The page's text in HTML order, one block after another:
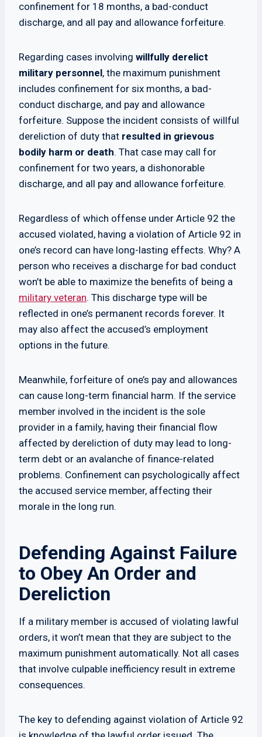
confinement for 18 months, a bad-conduct
discharge, and all pay and allowance forfeiture.
Regarding cases involving willfully derelict
military personnel, the maximum punishment
includes confinement for six months, a bad-
conduct discharge, and pay and allowance
forfeiture. Suppose the incident consists of willful
dereliction of duty that resulted in grievous
bodily harm or death. That case may call for
confinement for two years, a dishonorable
discharge, and all pay and allowance forfeiture.
Regardless of which offense under Article 92 the
accused violated, having a violation of Article 92 in
one’s record can have long-lasting effects. Why? A
person who receives a discharge for bad conduct
won’t be able to maximize the benefits of being a
military veteran. This discharge type will be
reflected in one’s permanent records forever. It
may also affect the accused’s employment
options in the future.
Meanwhile, forfeiture of one’s pay and allowances
can cause long-term financial harm. If the service
member involved in the incident is the sole
provider in a family, having their financial flow
affected by dereliction of duty may lead to long-
term debt or an avalanche of finance-related
problems. Confinement can psychologically affect
the accused service member, affecting their
morale in the long run.
Defending Against Failure
to Obey An Order and
Dereliction
If a military member is accused of violating lawful
orders, it won’t mean that they are subject to the
maximum punishment automatically. Not all cases
that involve culpable inefficiency result in extreme
consequences.
The key to defending against violation of Article 92